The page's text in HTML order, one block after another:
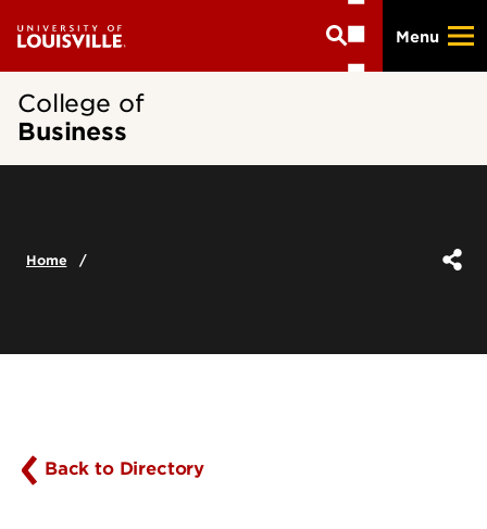
main
Menu
College of
Business
Home
Back to Directory